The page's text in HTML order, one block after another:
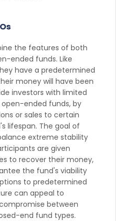
the features of both
ended funds. Like
have a predetermined
money will have been
investors with limited
ended funds, by
or sales to certain
lifespan. The goal of
extreme stability
are given
to recover their money,
the fund's viability
to predetermined
can appeal to
between
end fund types.